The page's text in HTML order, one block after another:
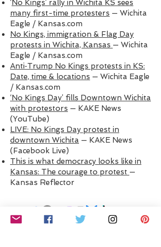
‘No Kings’ rally in Wichita KS sees
many first-time protesters — Wichita
Eagle / Kansas.com
No Kings, immigration & Flag Day
protests in Wichita, Kansas — Wichita
Eagle / Kansas.com
Anti‑Trump No Kings protests in KS:
Date, time & locations — Wichita Eagle
/ Kansas.com
‘No Kings Day’ fills Downtown Wichita
with protestors — KAKE News
(YouTube)
LIVE: No Kings Day protest in
downtown Wichita — KAKE News
(Facebook Live)
This is what democracy looks like in
Kansas: The courage to protest —
Kansas Reflector
LET'S CONNECT! ​Stay informed with reliable